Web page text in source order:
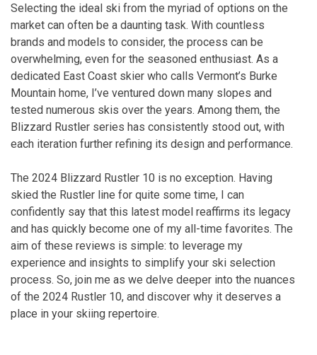
Selecting the ideal ski from the myriad of options on the
market can often be a daunting task. With countless
brands and models to consider, the process can be
overwhelming, even for the seasoned enthusiast. As a
dedicated East Coast skier who calls Vermont’s Burke
Mountain home, I’ve ventured down many slopes and
tested numerous skis over the years. Among them, the
Blizzard Rustler series has consistently stood out, with
each iteration further refining its design and performance.
The 2024 Blizzard Rustler 10 is no exception. Having
skied the Rustler line for quite some time, I can
confidently say that this latest model reaffirms its legacy
and has quickly become one of my all-time favorites. The
aim of these reviews is simple: to leverage my
experience and insights to simplify your ski selection
process. So, join me as we delve deeper into the nuances
of the 2024 Rustler 10, and discover why it deserves a
place in your skiing repertoire.